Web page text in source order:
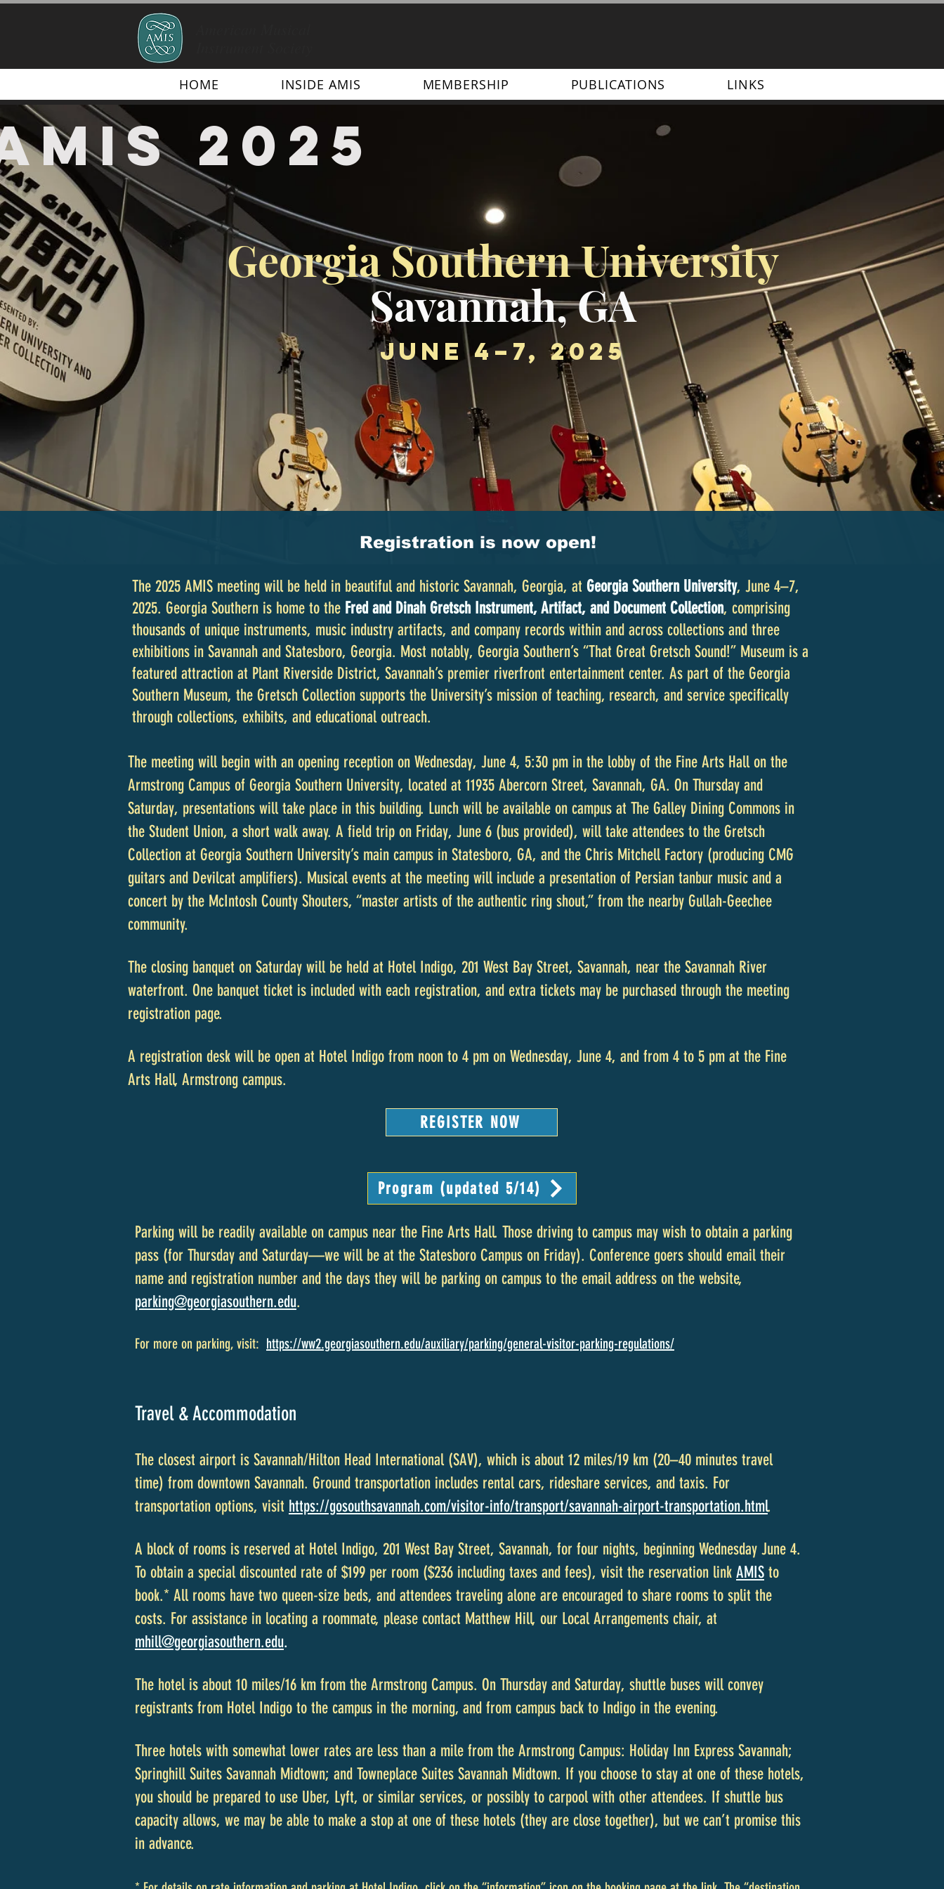
HOME INSIDE AMIS MEMBERSHIP PUBLICATIONS LINKS
2025
Georgia Southern University
Savannah, GA
June 4–7, 2025
Registration is now open!
The 2025 AMIS meeting will be held in beautiful and historic Savannah, Georgia, at Georgia Southern University, June 4–7,
2025. Georgia Southern is home to the Fred and Dinah Gretsch Instrument, Artifact, and Document Collection, comprising
thousands of unique instruments, music industry artifacts, and company records within and across collections and three
exhibitions in Savannah and Statesboro, Georgia. Most notably, Georgia Southern’s “That Great Gretsch Sound!” Museum is a
featured attraction at Plant Riverside District, Savannah’s premier riverfront entertainment center. As part of the Georgia
Southern Museum, the Gretsch Collection supports the University’s mission of teaching, research, and service specifically
through collections, exhibits, and educational outreach.
The meeting will begin with an opening reception on Wednesday, June 4, 5:30 pm in the lobby of the Fine Arts Hall on the
Armstrong Campus of Georgia Southern University, located at 11935 Abercorn Street, Savannah, GA. On Thursday and
Saturday, presentations will take place in this building. Lunch will be available on campus at The Galley Dining Commons in
the Student Union, a short walk away. A field trip on Friday, June 6 (bus provided), will take attendees to the Gretsch
Collection at Georgia Southern University’s main campus in Statesboro, GA, and the Chris Mitchell Factory (producing CMG
guitars and Devilcat amplifiers). Musical events at the meeting will include a presentation of Persian tanbur music and a
concert by the McIntosh County Shouters, “master artists of the authentic ring shout,” from the nearby Gullah-Geechee
community.
The closing banquet on Saturday will be held at Hotel Indigo, 201 West Bay Street, Savannah, near the Savannah River
waterfront. One banquet ticket is included with each registration, and extra tickets may be purchased through the meeting
registration page.
A registration desk will be open at Hotel Indigo from noon to 4 pm on Wednesday, June 4, and from 4 to 5 pm at the Fine
Arts Hall, Armstrong campus.
REGISTER NOW
Program (updated 5/14)
Parking will be readily available on campus near the Fine Arts Hall. Those driving to campus may wish to obtain a parking
pass (for Thursday and Saturday—we will be at the Statesboro Campus on Friday). Conference goers should email their
name and registration number and the days they will be parking on campus to the email address on the website,
parking@georgiasouthern.edu.
For more on parking, visit: https://ww2.georgiasouthern.edu/auxiliary/parking/general-visitor-parking-regulations/
Travel & Accommodation
The closest airport is Savannah/Hilton Head International (SAV), which is about 12 miles/19 km (20–40 minutes travel
time) from downtown Savannah. Ground transportation includes rental cars, rideshare services, and taxis. For
transportation options, visit https://gosouthsavannah.com/visitor-info/transport/savannah-airport-transportation.html.
A block of rooms is reserved at Hotel Indigo, 201 West Bay Street, Savannah, for four nights, beginning Wednesday June 4.
To obtain a special discounted rate of $199 per room ($236 including taxes and fees), visit the reservation link AMIS to
book.* All rooms have two queen-size beds, and attendees traveling alone are encouraged to share rooms to split the
costs. For assistance in locating a roommate, please contact Matthew Hill, our Local Arrangements chair, at
mhill@georgiasouthern.edu.
The hotel is about 10 miles/16 km from the Armstrong Campus. On Thursday and Saturday, shuttle buses will convey
registrants from Hotel Indigo to the campus in the morning, and from campus back to Indigo in the evening.
Three hotels with somewhat lower rates are less than a mile from the Armstrong Campus: Holiday Inn Express Savannah;
Springhill Suites Savannah Midtown; and Towneplace Suites Savannah Midtown. If you choose to stay at one of these hotels,
you should be prepared to use Uber, Lyft, or similar services, or possibly to carpool with other attendees. If shuttle bus
capacity allows, we may be able to make a stop at one of these hotels (they are close together), but we can’t promise this
in advance.